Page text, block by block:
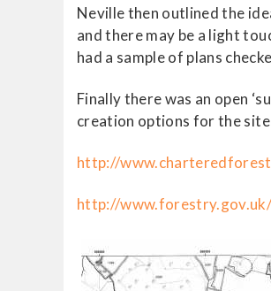
Neville then outlined the
and there may be a light
had a sample of plans
Finally there was an open
creation options for the
http://
http://